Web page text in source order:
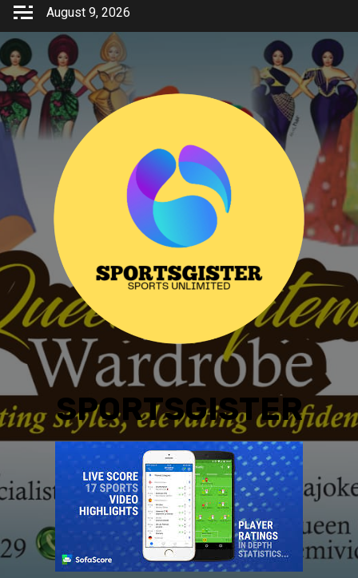
Skip
content
August 9, 2026
SPORTSGISTER